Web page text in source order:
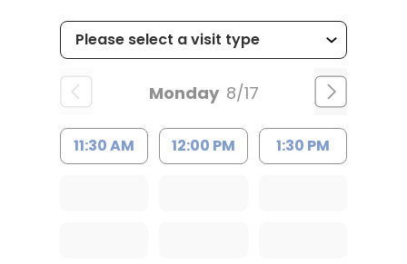
Monday 8/17
11:30 AM 12:00 PM 1:30 PM